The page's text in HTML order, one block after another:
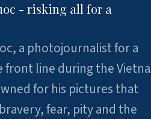
- risking all for a
a photojournalist for a
front line during the
for his pictures that
fear, pity and the